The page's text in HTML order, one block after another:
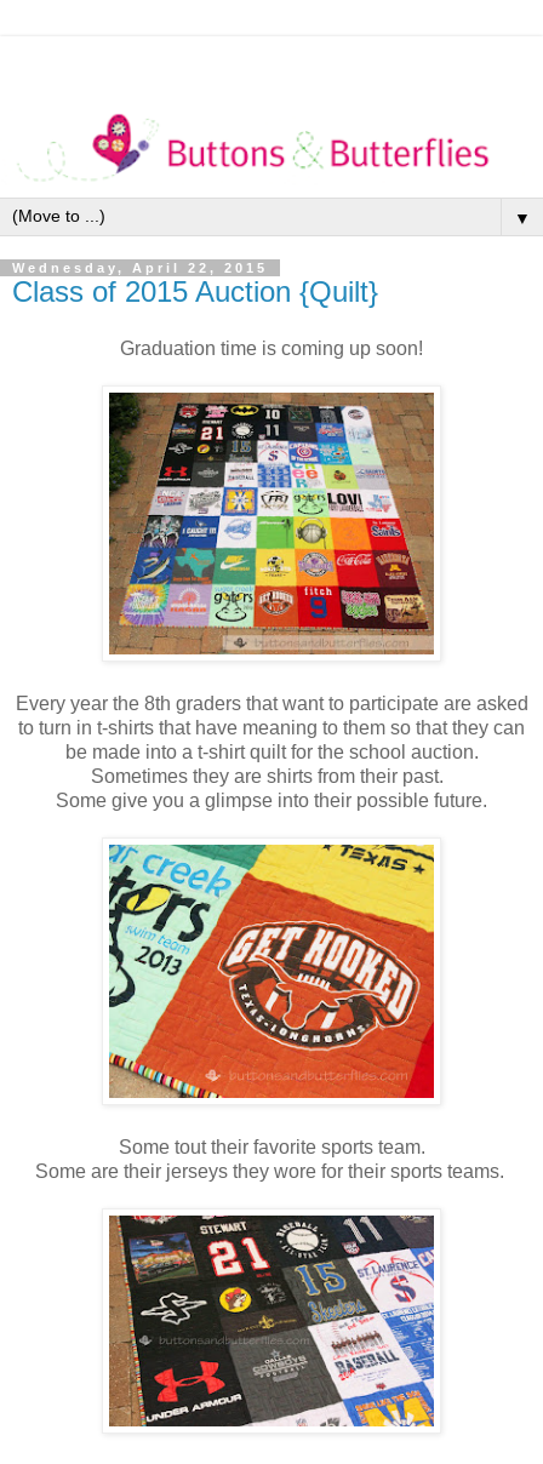
▼
Wednesday, April 22, 2015
Class of 2015 Auction {Quilt}
Graduation time is coming up soon!
Every year the 8th graders that want to participate are asked
to turn in t-shirts that have meaning to them so that they can
be made into a t-shirt quilt for the school auction.
Sometimes they are shirts from their past.
Some give you a glimpse into their possible future.
Some tout their favorite sports team.
Some are their jerseys they wore for their sports teams.